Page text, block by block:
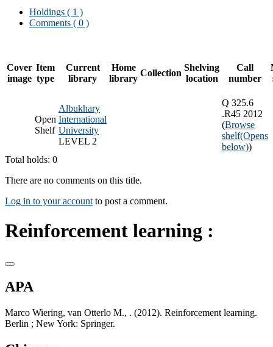
Holdings ( 1 )
Comments ( 0 )
Cover
image
Item
type
Current
library
Home
library
Collection
Shelving
location
Call
number
Open
Shelf
Albukhary
International
University
LEVEL 2
Q 325.6
.R45 2012
(Browse
shelf(Opens
below))
Total holds: 0
There are no comments on this title.
Log in to your account to post a comment.
Reinforcement learning :
APA
Marco Wiering, van Otterlo M., . (2012). Reinforcement learning.
Berlin ; New York: Springer.